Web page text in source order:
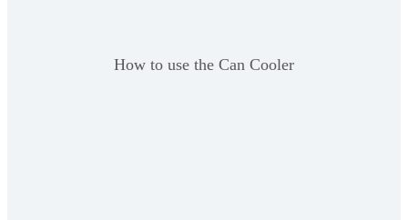
How to use the Can Cooler